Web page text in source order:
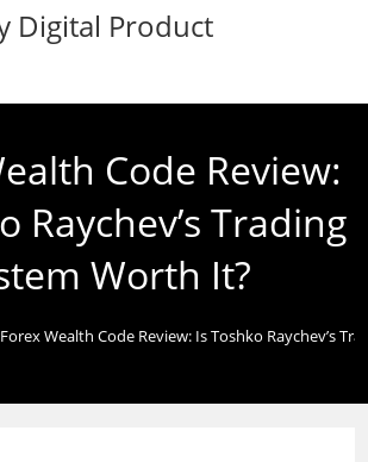
Digital Product
Code Review:
Raychev’s Trading
Worth It?
Forex Wealth Code Review: Is Toshko Raychev’s